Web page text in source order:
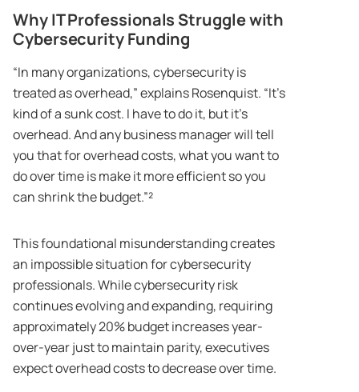
Why IT Professionals Struggle with
Cybersecurity Funding
“In many organizations, cybersecurity is
treated as overhead,” explains Rosenquist. “It’s
kind of a sunk cost. I have to do it, but it’s
overhead. And any business manager will tell
you that for overhead costs, what you want to
do over time is make it more efficient so you
can shrink the budget.”²
This foundational misunderstanding creates
an impossible situation for cybersecurity
professionals. While cybersecurity risk
continues evolving and expanding, requiring
approximately 20% budget increases year-
over-year just to maintain parity, executives
expect overhead costs to decrease over time.